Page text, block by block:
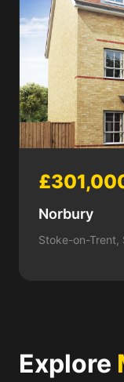
Norbury
Stoke-on-Trent,
Explore